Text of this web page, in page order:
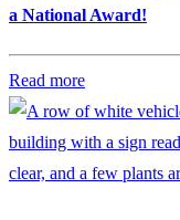
a National Award!
Read more